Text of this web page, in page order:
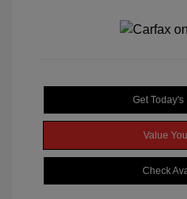
Get Today's
Value
Check